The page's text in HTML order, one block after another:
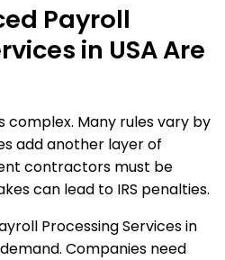
Payroll
in USA Are
complex. Many rules vary by
add another layer of
contractors must be
can lead to IRS penalties.
Processing Services in
Companies need